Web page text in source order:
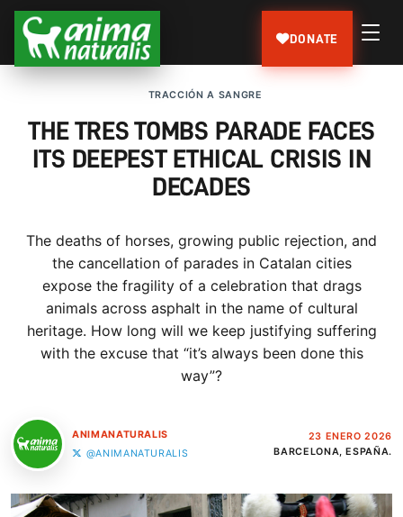
DONATE
TRACCIÓN A SANGRE
THE TRES TOMBS PARADE FACES
ITS DEEPEST ETHICAL CRISIS IN
DECADES
The deaths of horses, growing public rejection, and
the cancellation of parades in Catalan cities
expose the fragility of a celebration that drags
animals across asphalt in the name of cultural
heritage. How long will we keep justifying suffering
with the excuse that “it’s always been done this
way”?
ANIMANATURALIS
@ANIMANATURALIS
23 ENERO 2026
BARCELONA, ESPAÑA.